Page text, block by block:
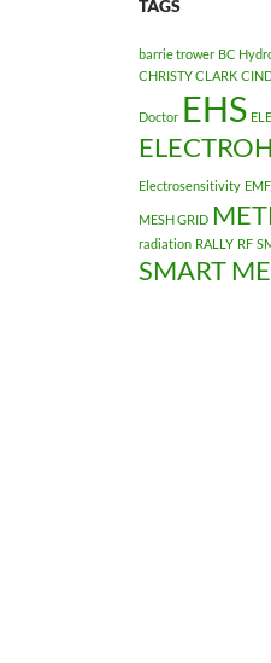
TAGS
barrie trower BC
CHRISTY CLARK
Doctor EHS
Electrosensitivity EMF
MESH GRID
radiation RALLY RF
SMART